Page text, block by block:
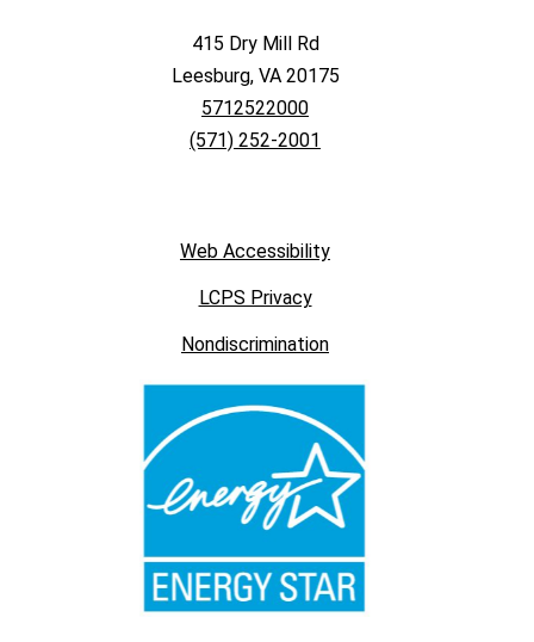
415 Dry Mill Rd
Leesburg, VA 20175
5712522000
(571) 252-2001
Web Accessibility
LCPS Privacy
Nondiscrimination